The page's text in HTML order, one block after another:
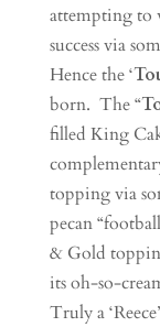
attempting to
success via
Hence the ‘
born. The “
filled King
topping via
pecan
& Gold
its oh-so-
Truly a